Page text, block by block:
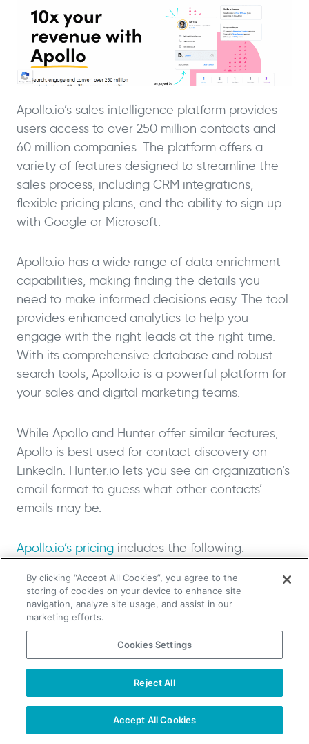
Apollo.io’s sales intelligence platform provides
users access to over 250 million contacts and
60 million companies. The platform offers a
variety of features designed to streamline the
sales process, including CRM integrations,
flexible pricing plans, and the ability to sign up
with Google or Microsoft.
Apollo.io has a wide range of data enrichment
capabilities, making finding the details you
need to make informed decisions easy. The tool
provides enhanced analytics to help you
engage with the right leads at the right time.
With its comprehensive database and robust
search tools, Apollo.io is a powerful platform for
your sales and digital marketing teams.
While Apollo and Hunter offer similar features,
Apollo is best used for contact discovery on
LinkedIn. Hunter.io lets you see an organization’s
email format to guess what other contacts’
emails may be.
Apollo.io’s pricing includes the following:
Free: unlimited credits with ten export
credits a month and the ability to send
250 emails per day
Basic: $39 per user per month (billed
annually) with 25 phone numbers and 250
export credits per month, as well as A/B
testing
Professional: $79 per user per month
(billed annually) with 100 phone numbers
TAKE YOUR B2B SALES TO THE NEXT LEVEL!
By clicking “Accept All Cookies”, you agree to the
storing of cookies on your device to enhance site
navigation, analyze site usage, and assist in our
marketing efforts.
Cookies Settings
Reject All
Accept All Cookies